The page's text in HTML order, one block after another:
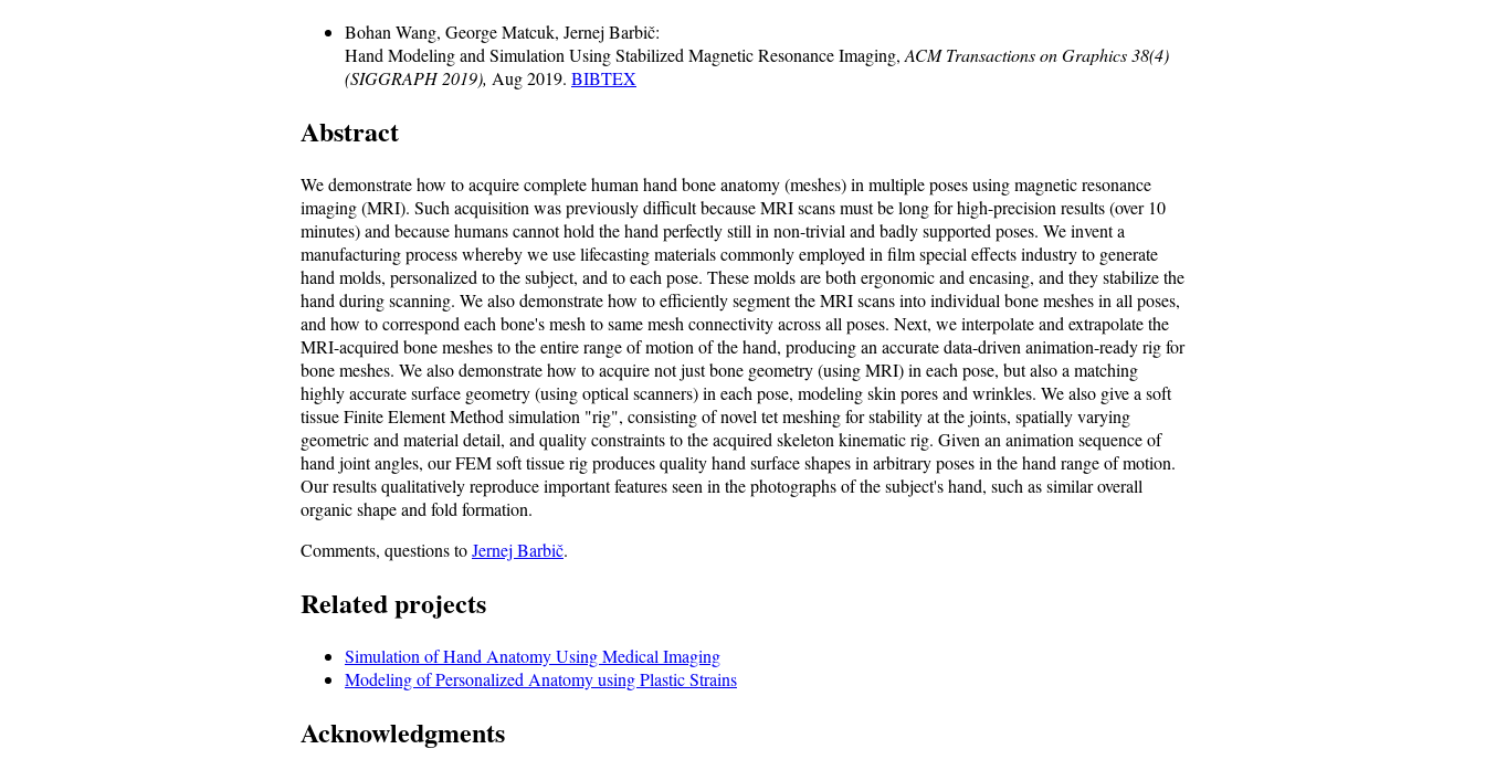
Bohan Wang, George Matcuk, Jernej Barbič:
Hand Modeling and Simulation Using Stabilized Magnetic Resonance Imaging, ACM Transactions on Graphics 38(4)
(SIGGRAPH 2019), Aug 2019. BIBTEX
Abstract
We demonstrate how to acquire complete human hand bone anatomy (meshes) in multiple poses using magnetic resonance
imaging (MRI). Such acquisition was previously difficult because MRI scans must be long for high-precision results (over 10
minutes) and because humans cannot hold the hand perfectly still in non-trivial and badly supported poses. We invent a
manufacturing process whereby we use lifecasting materials commonly employed in film special effects industry to generate
hand molds, personalized to the subject, and to each pose. These molds are both ergonomic and encasing, and they stabilize the
hand during scanning. We also demonstrate how to efficiently segment the MRI scans into individual bone meshes in all poses,
and how to correspond each bone's mesh to same mesh connectivity across all poses. Next, we interpolate and extrapolate the
MRI-acquired bone meshes to the entire range of motion of the hand, producing an accurate data-driven animation-ready rig for
bone meshes. We also demonstrate how to acquire not just bone geometry (using MRI) in each pose, but also a matching
highly accurate surface geometry (using optical scanners) in each pose, modeling skin pores and wrinkles. We also give a soft
tissue Finite Element Method simulation "rig", consisting of novel tet meshing for stability at the joints, spatially varying
geometric and material detail, and quality constraints to the acquired skeleton kinematic rig. Given an animation sequence of
hand joint angles, our FEM soft tissue rig produces quality hand surface shapes in arbitrary poses in the hand range of motion.
Our results qualitatively reproduce important features seen in the photographs of the subject's hand, such as similar overall
organic shape and fold formation.
Comments, questions toJernej Barbič.
Related projects
Simulation of Hand Anatomy Using Medical Imaging
Modeling of Personalized Anatomy using Plastic Strains
Acknowledgments